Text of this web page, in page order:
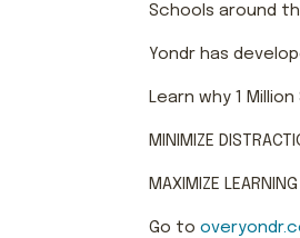
Schools around
Yondr has
Learn why 1
MINIMIZE
MAXIMIZE
Go to